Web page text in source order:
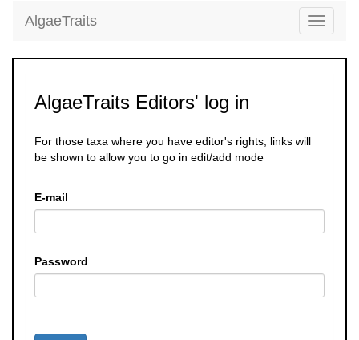
Toggle
AlgaeTraits
AlgaeTraits Editors' log in
For those taxa where you have editor's rights, links will
be shown to allow you to go in edit/add mode
E-mail
Password